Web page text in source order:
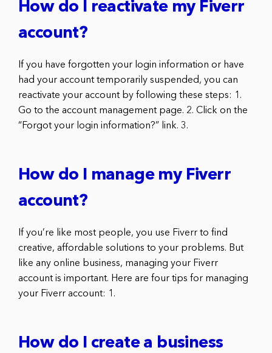
How do I reactivate my Fiverr
account?
If you have forgotten your login information or have
had your account temporarily suspended, you can
reactivate your account by following these steps: 1.
Go to the account management page. 2. Click on the
“Forgot your login information?” link. 3.
How do I manage my Fiverr
account?
If you’re like most people, you use Fiverr to find
creative, affordable solutions to your problems. But
like any online business, managing your Fiverr
account is important. Here are four tips for managing
your Fiverr account: 1.
How do I create a business